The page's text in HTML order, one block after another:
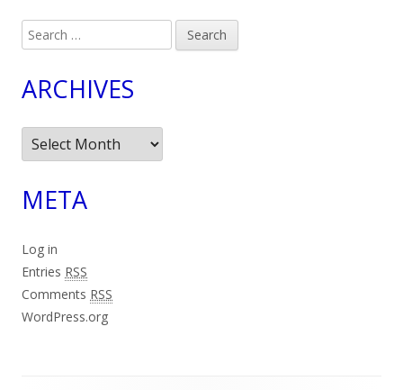
Search
for:
ARCHIVES
Archives
META
Log in
Entries RSS
Comments RSS
WordPress.org